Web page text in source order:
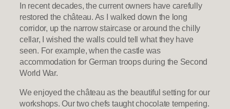
In recent decades, the current owners have carefully
restored the château. As I walked down the long
corridor, up the narrow staircase or around the chilly
cellar, I wished the walls could tell what they have
seen. For example, when the castle was
accommodation for German troops during the Second
World War.
We enjoyed the château as the beautiful setting for our
workshops. Our two chefs taught chocolate tempering.